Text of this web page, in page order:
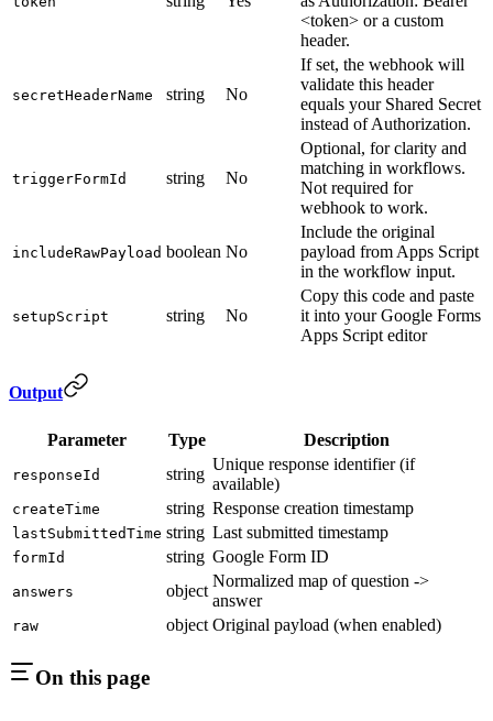
<token> or a custom
header.
secretHeaderName string No
If set, the webhook will
validate this header
equals your Shared Secret
instead of Authorization.
triggerFormId string No
Optional, for clarity and
matching in workflows.
Not required for
webhook to work.
includeRawPayload boolean No
Include the original
payload from Apps Script
in the workflow input.
setupScript string No
Copy this code and paste
it into your Google Forms
Apps Script editor
Output
Parameter Type Description
responseId string
Unique response identifier (if
available)
createTime string Response creation timestamp
lastSubmittedTime string Last submitted timestamp
formId string Google Form ID
answers object
Normalized map of question ->
answer
raw object Original payload (when enabled)
On this page